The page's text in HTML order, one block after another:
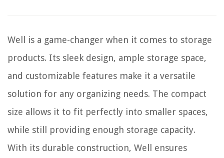
Well is a game-changer when it comes to storage
products. Its sleek design, ample storage space,
and customizable features make it a versatile
solution for any organizing needs. The compact
size allows it to fit perfectly into smaller spaces,
while still providing enough storage capacity.
With its durable construction, Well ensures